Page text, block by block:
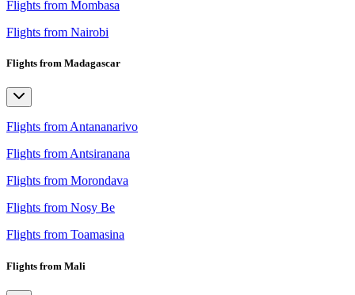
Flights from Mombasa
Flights from Nairobi
Flights from Madagascar
Flights from Antananarivo
Flights from Antsiranana
Flights from Morondava
Flights from Nosy Be
Flights from Toamasina
Flights from Mali